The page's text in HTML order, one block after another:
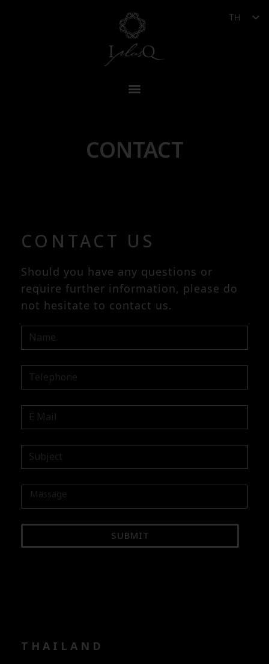
TH
CONTACT
CONTACT US
Should you have any questions or
require further information, please do
not hesitate to contact us.
SUBMIT
THAILAND